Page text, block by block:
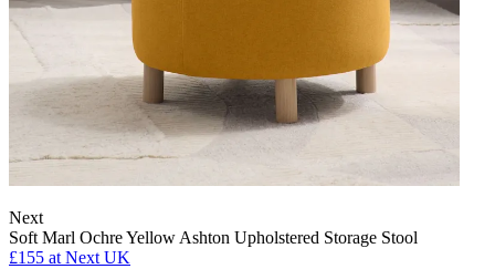
Next
Soft Marl Ochre Yellow Ashton Upholstered Storage Stool
£155 at Next UK